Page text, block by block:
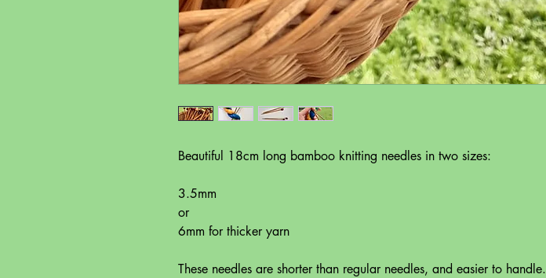
Beautiful 18cm long bamboo knitting needles in two sizes:
3.5mm
or
6mm for thicker yarn
These needles are shorter than regular needles, and easier to handle.